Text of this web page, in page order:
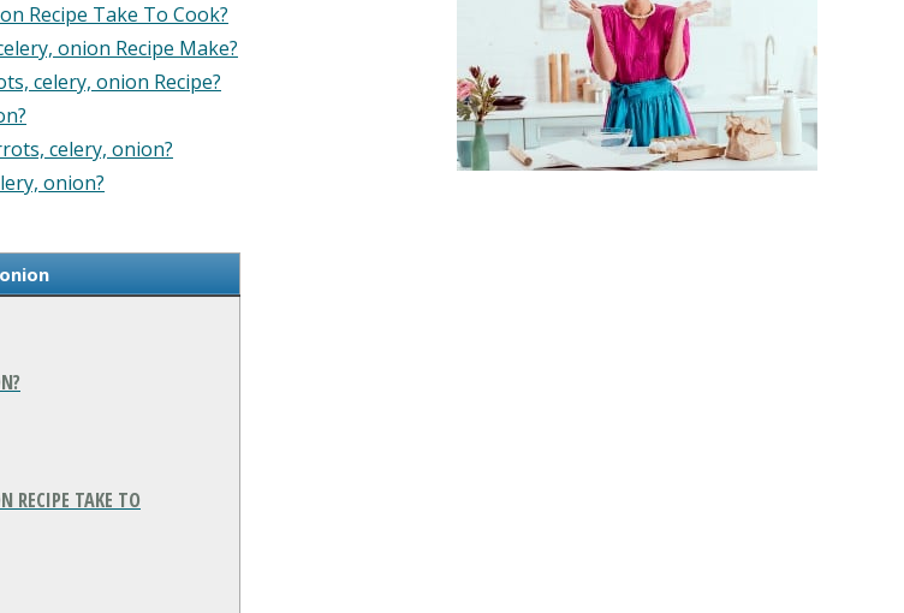
Recipe Take To Cook?
onion Recipe Make?
celery, onion Recipe?
celery, onion?
onion?
RECIPE TAKE TO